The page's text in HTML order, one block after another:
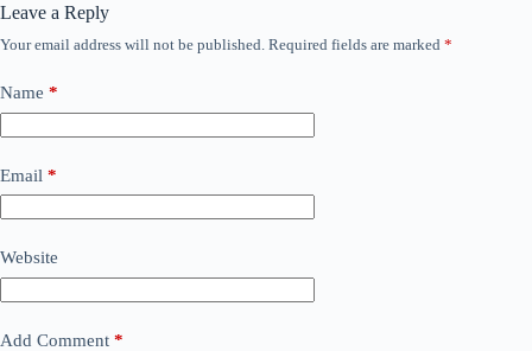
Leave a Reply
Your email address will not be published. Required fields are marked *
Name *
Email *
Website
Add Comment *